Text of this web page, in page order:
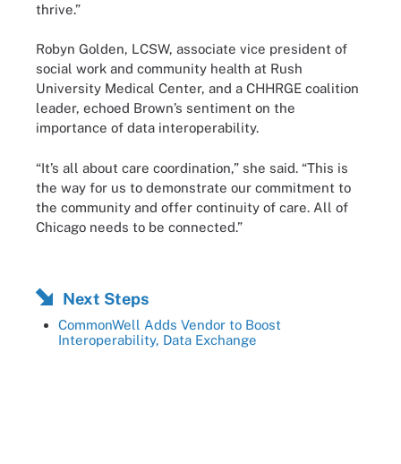
thrive.”
Robyn Golden, LCSW, associate vice president of
social work and community health at Rush
University Medical Center, and a CHHRGE coalition
leader, echoed Brown’s sentiment on the
importance of data interoperability.
“It’s all about care coordination,” she said. “This is
the way for us to demonstrate our commitment to
the community and offer continuity of care. All of
Chicago needs to be connected.”
Next Steps
CommonWell Adds Vendor to Boost
Interoperability, Data Exchange